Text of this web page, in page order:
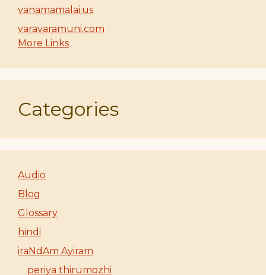
vanamamalai.us
varavaramuni.com
More Links
Categories
Audio
Blog
Glossary
hindi
iraNdAm Ayiram
periya thirumozhi